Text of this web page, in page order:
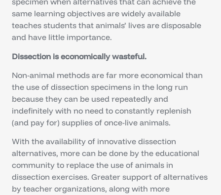
same learning objectives are widely available
teaches students that animals’ lives are disposable
and have little importance.
Dissection is economically wasteful.
Non-animal methods are far more economical than
the use of dissection specimens in the long run
because they can be used repeatedly and
indefinitely with no need to constantly replenish
(and pay for) supplies of once-live animals.
With the availability of innovative dissection
alternatives, more can be done by the educational
community to replace the use of animals in
dissection exercises. Greater support of alternatives
by teacher organizations, along with more